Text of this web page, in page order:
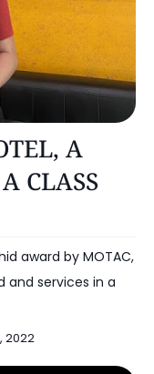
A
CLASS
award by MOTAC,
and services in a
2022